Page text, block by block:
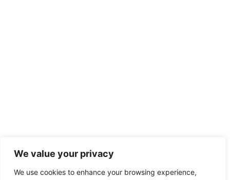
We value your privacy
We use cookies to enhance your browsing experience,